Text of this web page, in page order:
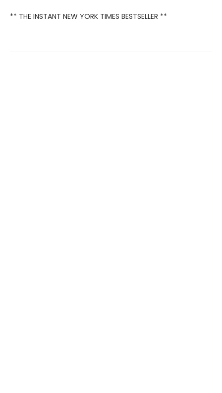
** THE INSTANT NEW YORK TIMES BESTSELLER **